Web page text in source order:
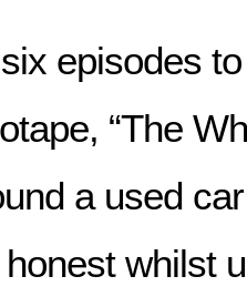
episodes
“The
a used
whilst